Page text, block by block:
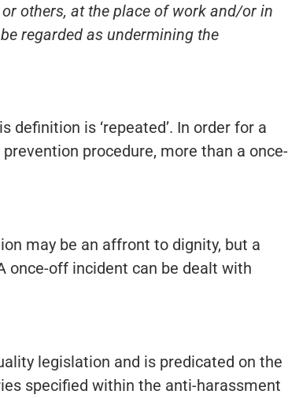
others, at the place of work and/or in
regarded as undermining the
is ‘repeated’. In order for a
procedure, more than a once-
may be an affront to dignity, but a
once-off incident can be dealt with
legislation and is predicated on the
specified within the anti-harassment